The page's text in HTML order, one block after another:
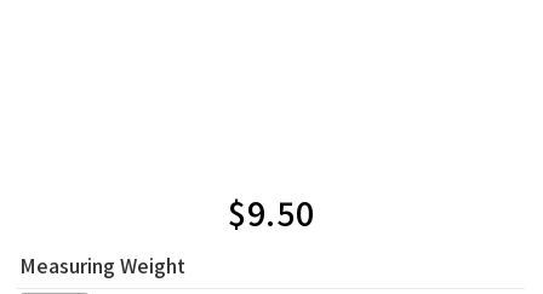
$9.50
Measuring Weight